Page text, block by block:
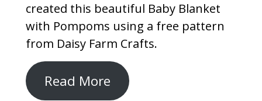
created this beautiful Baby Blanket
with Pompoms using a free pattern
from Daisy Farm Crafts.
Read More